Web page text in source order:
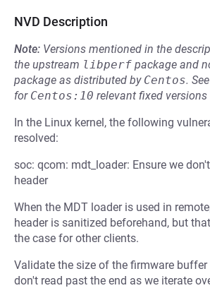
NVD Description
Note: Versions mentioned in the
the upstream libperf package and
package as distributed by Centos. See
for Centos:10 relevant fixed
In the Linux kernel, the following
resolved:
soc: qcom: mdt_loader: Ensure we
header
When the MDT loader is used in
header is sanitized beforehand, but
the case for other clients.
Validate the size of the firmware
don't read past the end as we iterate